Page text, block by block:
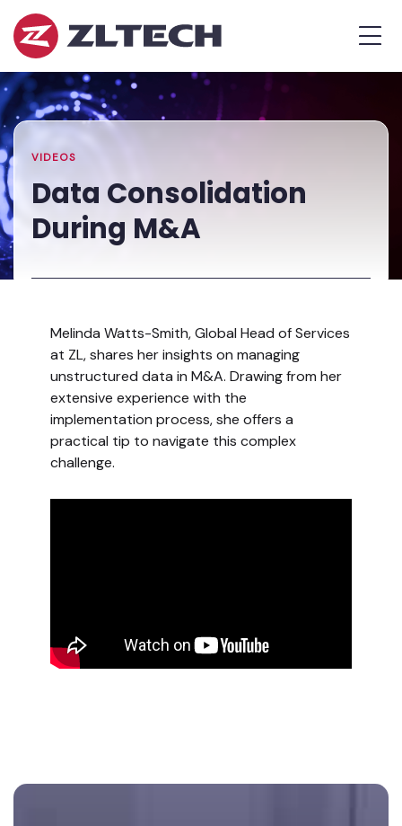
ZL
Tech
The
Proof
is
in
the
Home
»
Resources
Library
»Data
Consolidation
During
M&AVIDEOS
Data Consolidation
During M&A
Melinda Watts-Smith, Global Head of Services
at ZL, shares her insights on managing
unstructured data in M&A. Drawing from her
extensive experience with the
implementation process, she offers a
practical tip to navigate this complex
challenge.
Footer